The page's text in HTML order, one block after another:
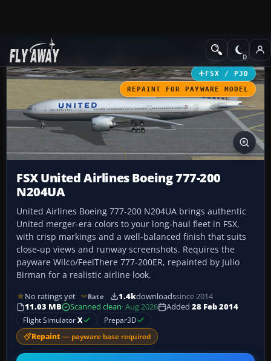
Add-ons Civil Aircraft
FSX / P3D
REPAINT FOR PAYWARE MODEL
FSX United Airlines Boeing 777-200
N204UA
United Airlines Boeing 777-200 N204UA brings authentic
United merger-era colors to your long-haul fleet in FSX,
with crisp markings and a well-balanced finish that suits
close-up views and runway screenshots. Requires the
payware Wilco/FeelThere 777-200ER, repainted by Julio
Birman for a realistic airline look.
No ratings yet Rate 1.4kdownloadssince 2014
11.03 MB
Scanned clean· Aug 2026 Added 28 Feb 2014
Flight SimulatorX Prepar3D
Repaint — payware base required